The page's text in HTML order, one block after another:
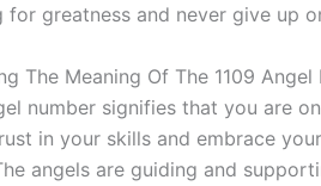
for greatness and never give up
The Meaning Of The 1109 Angel
number signifies that you are
in your skills and embrace
angels are guiding and